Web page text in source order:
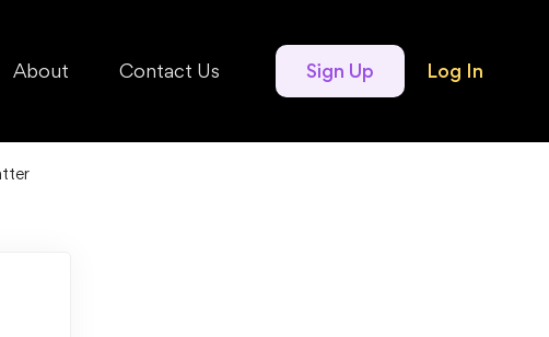
About Contact Us Log In
Sign Up